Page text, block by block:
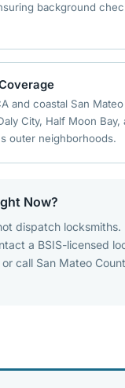
background
and coastal San
City, Half Moon Bay,
outer neighborhoods.
Now?
dispatch locksmiths.
a BSIS-licensed
call San Mateo